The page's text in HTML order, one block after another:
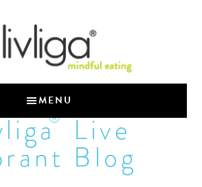
MENU
®Live
Blog